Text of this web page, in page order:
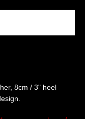
8cm / 3" heel